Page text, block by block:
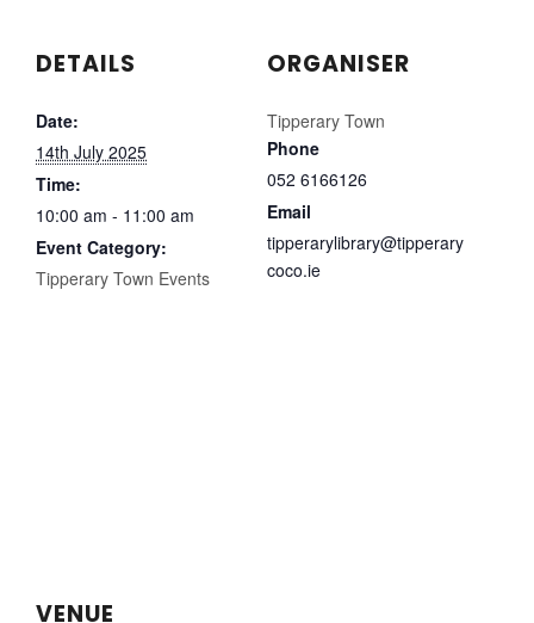
DETAILS
Date:
14th July 2025
Time:
10:00 am - 11:00 am
Event Category:
Tipperary Town Events
ORGANISER
Tipperary Town
Phone
052 6166126
Email
tipperarylibrary@tipperary
coco.ie
VENUE